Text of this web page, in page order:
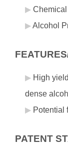
Alcohol
High
dense
Potential
PATENT